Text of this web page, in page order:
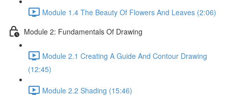
Module 1.4 The Beauty Of Flowers And Leaves (2:06)
Module 2: Fundamentals Of Drawing
Module 2.1 Creating A Guide And Contour Drawing
(12:45)
Module 2.2 Shading (15:46)